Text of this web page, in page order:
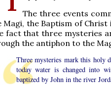
The three events
Magi, the Baptism of Christ
fact that three mysteries
the antiphon to the
Three mysteries mark this holy
today water is changed into
baptized by John in the river